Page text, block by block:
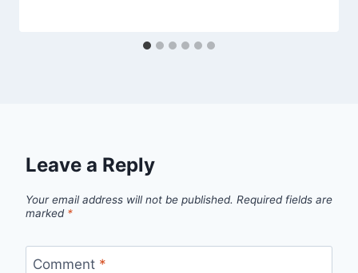
Leave a Reply
Your email address will not be published. Required fields are
marked *
Comment *